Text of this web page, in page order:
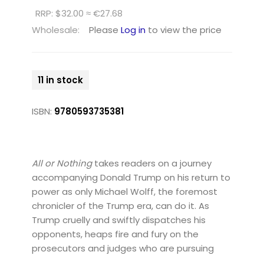
RRP: $32.00 ≈ €27.68
Wholesale:
Please Log in to view the price
11 in stock
ISBN: 9780593735381
All or Nothingtakes readers on a journey
accompanying Donald Trump on his return to
power as only Michael Wolff, the foremost
chronicler of the Trump era, can do it. As
Trump cruelly and swiftly dispatches his
opponents, heaps fire and fury on the
prosecutors and judges who are pursuing